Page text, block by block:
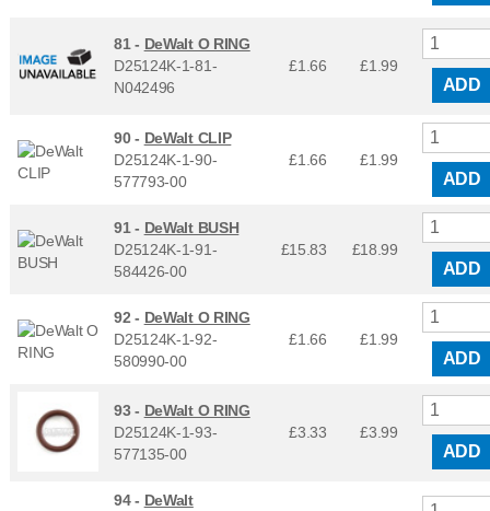
81 - DeWalt O RING
D25124K-1-81-
N042496
£1.66 £1.99
ADD
90 - DeWalt CLIP
D25124K-1-90-
577793-00
£1.66 £1.99
ADD
91 - DeWalt BUSH
D25124K-1-91-
584426-00
£15.83 £18.99
ADD
92 - DeWalt O RING
D25124K-1-92-
580990-00
£1.66 £1.99
ADD
93 - DeWalt O RING
D25124K-1-93-
577135-00
£3.33 £3.99
ADD
94 - DeWalt